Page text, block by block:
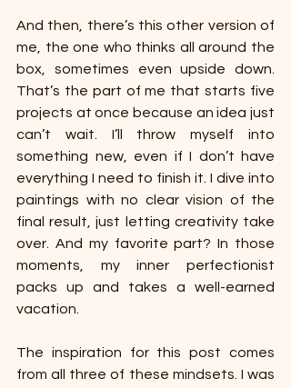
And then, there’s this other version of
me, the one who thinks all around the
box, sometimes even upside down.
That’s the part of me that starts five
projects at once because an idea just
can’t wait. I’ll throw myself into
something new, even if I don’t have
everything I need to finish it. I dive into
paintings with no clear vision of the
final result, just letting creativity take
over. And my favorite part? In those
moments, my inner perfectionist
packs up and takes a well-earned
vacation.
The inspiration for this post comes
from all three of these mindsets. I was